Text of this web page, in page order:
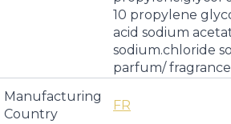
10 propylene
acid sodium
sodium.chloride
parfum/
Manufacturing
Country
FR